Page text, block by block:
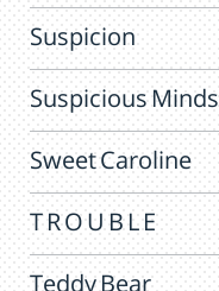
Suspicion
Suspicious Minds
Sweet Caroline
T R O U B L E